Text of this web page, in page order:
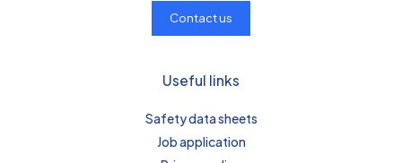
Contact us
Useful links
Safety data sheets
Job application